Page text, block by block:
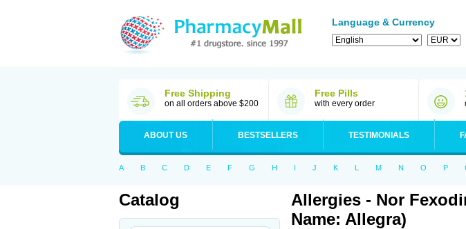
Language & Currency
Free Shipping
on all orders above $200
Free Pills
with every order
ABOUT US BESTSELLERS TESTIMONIALS
A B C D E F G H I J K L M N O P
Catalog
Allergies - Nor
Name: Allegra)